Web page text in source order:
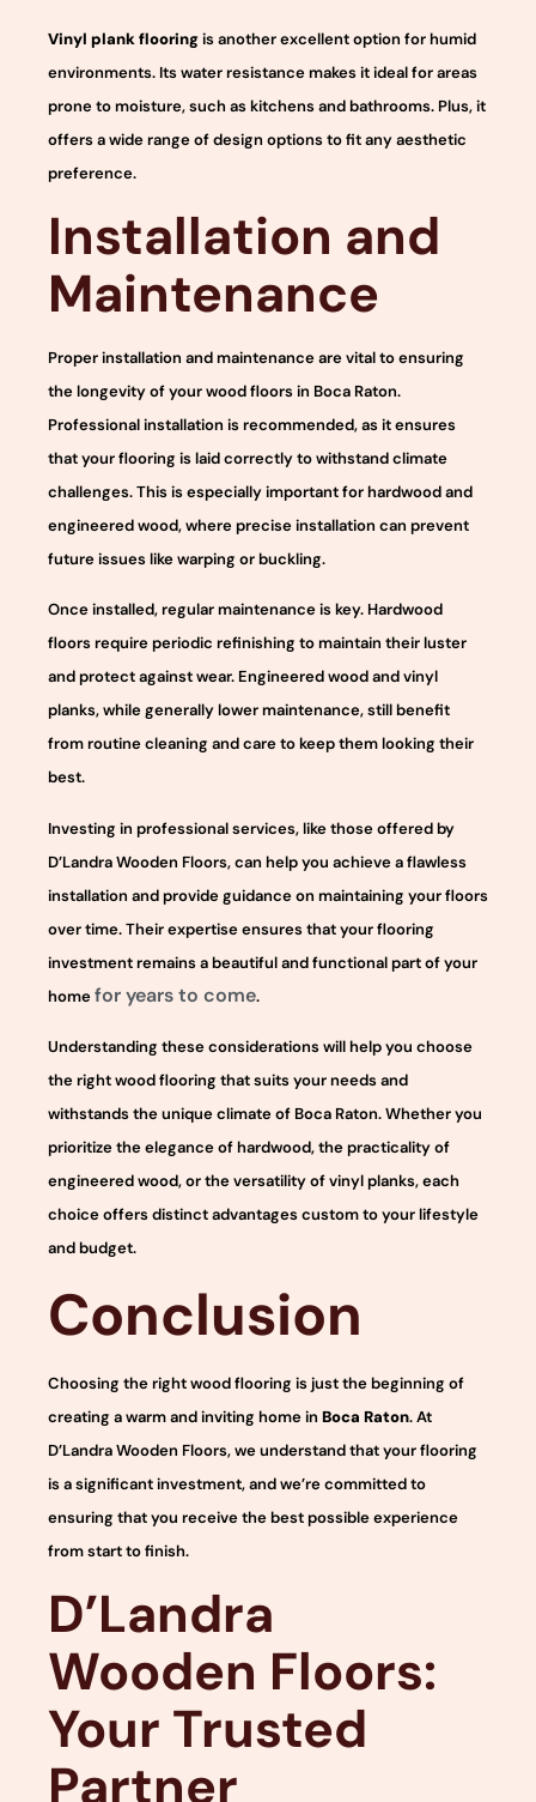
Vinyl plank flooringis another excellent option for humid
environments. Its water resistance makes it ideal for areas
prone to moisture, such as kitchens and bathrooms. Plus, it
offers a wide range of design options to fit any aesthetic
preference.
Installation and
Maintenance
Proper installation and maintenance are vital to ensuring
the longevity of your wood floors in Boca Raton.
Professional installation is recommended, as it ensures
that your flooring is laid correctly to withstand climate
challenges. This is especially important for hardwood and
engineered wood, where precise installation can prevent
future issues like warping or buckling.
Once installed, regular maintenance is key. Hardwood
floors require periodic refinishing to maintain their luster
and protect against wear. Engineered wood and vinyl
planks, while generally lower maintenance, still benefit
from routine cleaning and care to keep them looking their
best.
Investing in professional services, like those offered by
D’Landra Wooden Floors, can help you achieve a flawless
installation and provide guidance on maintaining your floors
over time. Their expertise ensures that your flooring
investment remains a beautiful and functional part of your
homefor years to come.
Understanding these considerations will help you choose
the right wood flooring that suits your needs and
withstands the unique climate of Boca Raton. Whether you
prioritize the elegance of hardwood, the practicality of
engineered wood, or the versatility of vinyl planks, each
choice offers distinct advantages custom to your lifestyle
and budget.
Conclusion
Choosing the right wood flooring is just the beginning of
creating a warm and inviting home in Boca Raton. At
D’Landra Wooden Floors, we understand that your flooring
is a significant investment, and we’re committed to
ensuring that you receive the best possible experience
from start to finish.
D’Landra
Wooden Floors:
Your Trusted
Partner